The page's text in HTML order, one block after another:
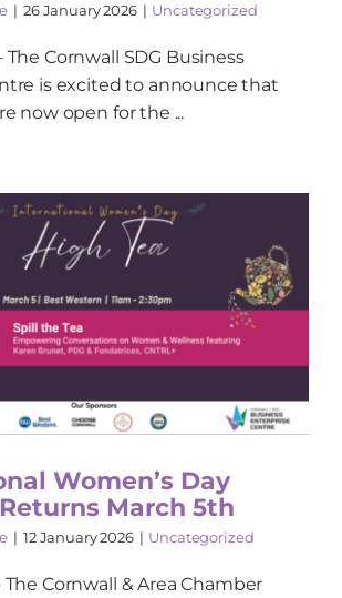
| 26 January 2026 | Uncategorized
The Cornwall SDG Business
is excited to announce that
now open for the ...
Women’s Day
March 5th
| 12 January 2026 | Uncategorized
The Cornwall & Area Chamber